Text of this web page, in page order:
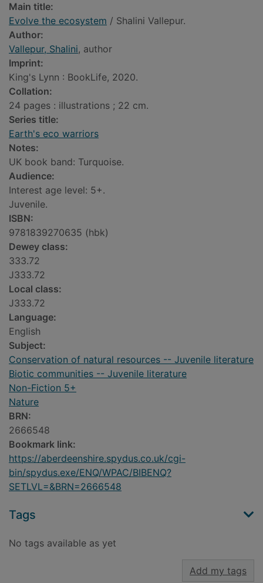
Main title:
Evolve the ecosystem / Shalini Vallepur.
Author:
Vallepur, Shalini, author
Imprint:
King's Lynn : BookLife, 2020.
Collation:
24 pages : illustrations ; 22 cm.
Series title:
Earth's eco warriors
Notes:
UK book band: Turquoise.
Audience:
Interest age level: 5+.
Juvenile.
ISBN:
9781839270635 (hbk)
Dewey class:
333.72
J333.72
Local class:
J333.72
Language:
English
Subject:
Conservation of natural resources -- Juvenile literature
Biotic communities -- Juvenile literature
Non-Fiction 5+
Nature
BRN:
2666548
Bookmark link:
https://aberdeenshire.spydus.co.uk/cgi-
bin/spydus.exe/ENQ/WPAC/BIBENQ?
SETLVL=&BRN=2666548
Tags
No tags available as yet
Add my tags